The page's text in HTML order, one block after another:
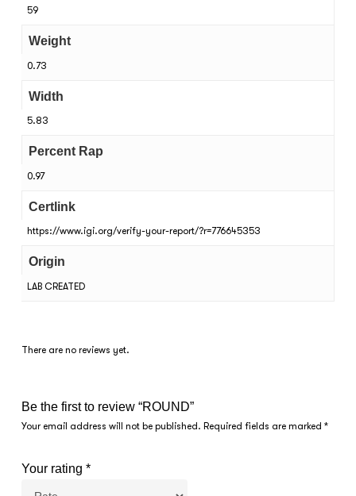
59
Weight
0.73
Width
5.83
Percent Rap
0.97
Certlink
https://www.igi.org/verify-your-report/?r=776645353
Origin
LAB CREATED
There are no reviews yet.
Be the first to review “ROUND”
Your email address will not be published. Required fields are marked *
Your rating *